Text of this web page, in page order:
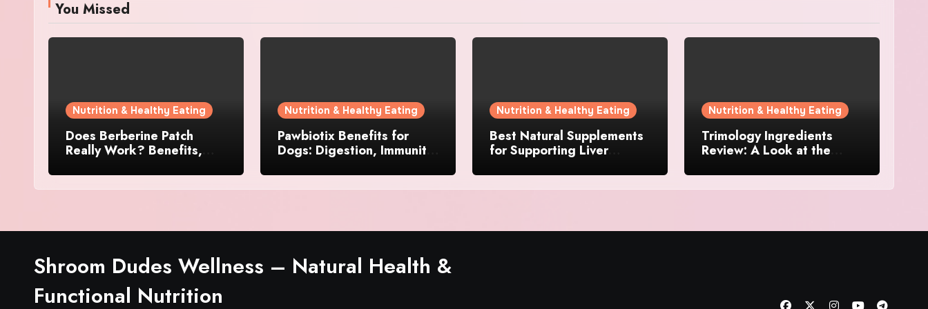
You Missed
Nutrition & Healthy Eating
Does Berberine Patch
Really Work? Benefits,
Experience
Nutrition & Healthy Eating
Pawbiotix Benefits for
Dogs: Digestion, Immunity,
Nutrition & Healthy Eating
Best Natural Supplements
for Supporting Liver
Nutrition & Healthy Eating
Trimology Ingredients
Review: A Look at the
Metabolism Support
Formula
Shroom Dudes Wellness – Natural Health &
Functional Nutrition